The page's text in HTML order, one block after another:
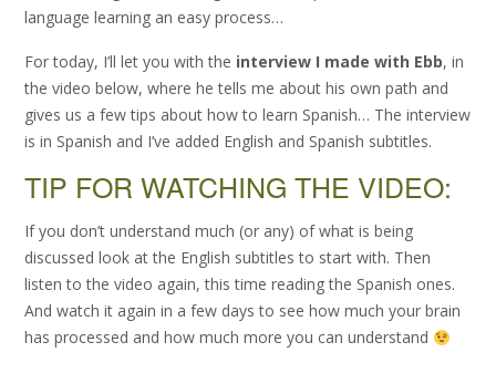
language learning an easy process…
For today, I’ll let you with the interview I made with Ebb, in
the video below, where he tells me about his own path and
gives us a few tips about how to learn Spanish… The interview
is in Spanish and I’ve added English and Spanish subtitles.
TIP FOR WATCHING THE VIDEO:
If you don’t understand much (or any) of what is being
discussed look at the English subtitles to start with. Then
listen to the video again, this time reading the Spanish ones.
And watch it again in a few days to see how much your brain
has processed and how much more you can understand